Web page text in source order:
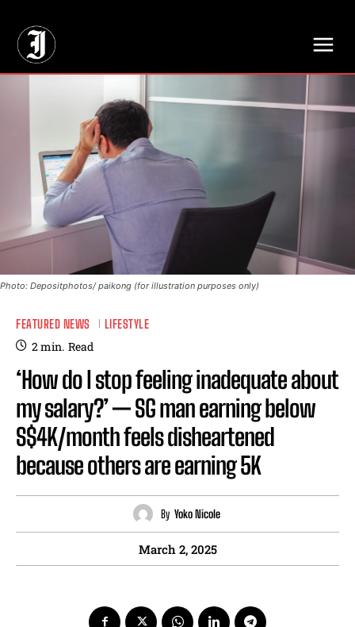
Photo: Depositphotos/ paikong (for illustration purposes only)
FEATURED NEWS LIFESTYLE
2min. Read
‘How do I stop feeling inadequate about
my salary?’ — SG man earning below
S$4K/month feels disheartened
because others are earning 5K
By Yoko Nicole
March 2, 2025